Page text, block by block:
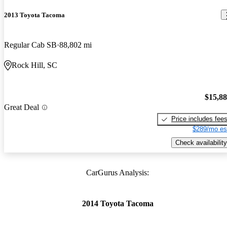
2013 Toyota Tacoma
Regular Cab SB 88,802 mi
Rock Hill, SC
Great Deal
Price includes fees
$289/mo
Check availability
CarGurus Analysis:
2014 Toyota Tacoma